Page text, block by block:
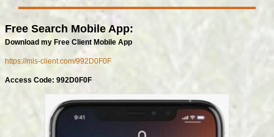
Free Search Mobile App:
Download my Free Client Mobile App
https://mls-client.com/992D0F0F
Access Code: 992D0F0F